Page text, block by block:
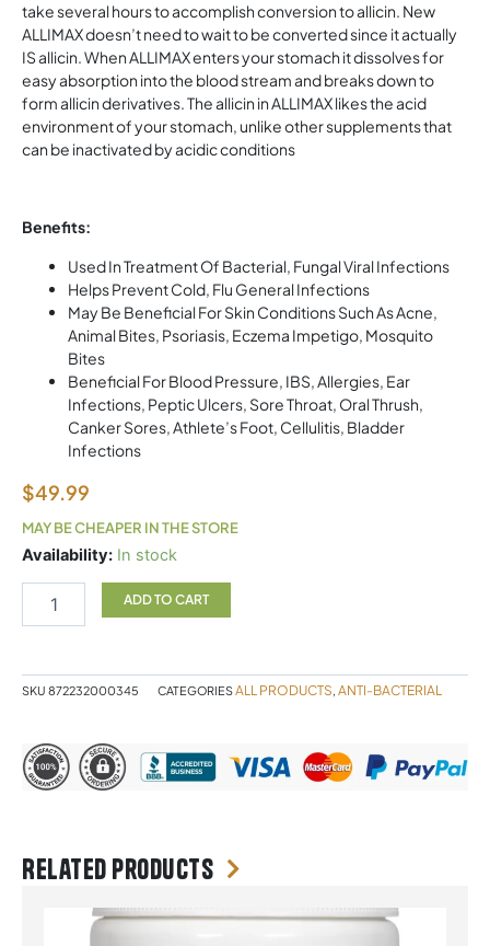
take several hours to accomplish conversion to allicin. New
ALLIMAX doesn’t need to wait to be converted since it actually
IS allicin. When ALLIMAX enters your stomach it dissolves for
easy absorption into the blood stream and breaks down to
form allicin derivatives. The allicin in ALLIMAX likes the acid
environment of your stomach, unlike other supplements that
can be inactivated by acidic conditions
Benefits:
Used In Treatment Of Bacterial, Fungal Viral Infections
Helps Prevent Cold, Flu General Infections
May Be Beneficial For Skin Conditions Such As Acne,
Animal Bites, Psoriasis, Eczema Impetigo, Mosquito
Bites
Beneficial For Blood Pressure, IBS, Allergies, Ear
Infections, Peptic Ulcers, Sore Throat, Oral Thrush,
Canker Sores, Athlete’s Foot, Cellulitis, Bladder
Infections
$49.99
MAY BE CHEAPER IN THE STORE
Availability: In stock
ALLIMAX
ADD TO CART
SKU 872232000345 CATEGORIESALL PRODUCTS, ANTI-BACTERIAL
Related products